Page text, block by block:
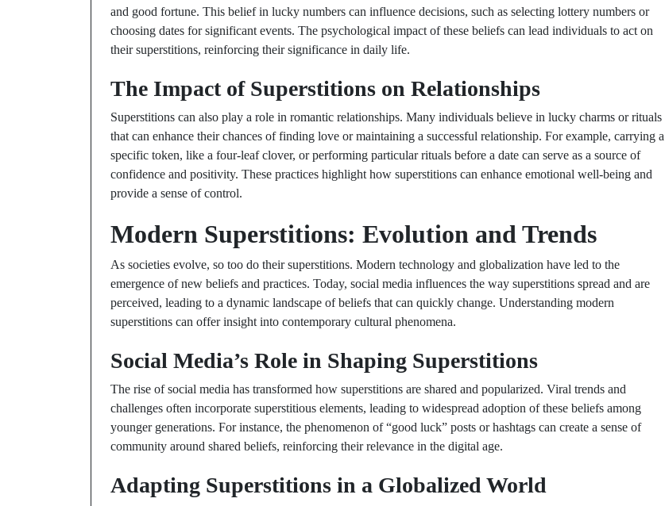
and good fortune. This belief in lucky numbers can influence decisions, such as selecting lottery numbers or
choosing dates for significant events. The psychological impact of these beliefs can lead individuals to act on
their superstitions, reinforcing their significance in daily life.
The Impact of Superstitions on Relationships
Superstitions can also play a role in romantic relationships. Many individuals believe in lucky charms or rituals
that can enhance their chances of finding love or maintaining a successful relationship. For example, carrying a
specific token, like a four-leaf clover, or performing particular rituals before a date can serve as a source of
confidence and positivity. These practices highlight how superstitions can enhance emotional well-being and
provide a sense of control.
Modern Superstitions: Evolution and Trends
As societies evolve, so too do their superstitions. Modern technology and globalization have led to the
emergence of new beliefs and practices. Today, social media influences the way superstitions spread and are
perceived, leading to a dynamic landscape of beliefs that can quickly change. Understanding modern
superstitions can offer insight into contemporary cultural phenomena.
Social Media’s Role in Shaping Superstitions
The rise of social media has transformed how superstitions are shared and popularized. Viral trends and
challenges often incorporate superstitious elements, leading to widespread adoption of these beliefs among
younger generations. For instance, the phenomenon of “good luck” posts or hashtags can create a sense of
community around shared beliefs, reinforcing their relevance in the digital age.
Adapting Superstitions in a Globalized World